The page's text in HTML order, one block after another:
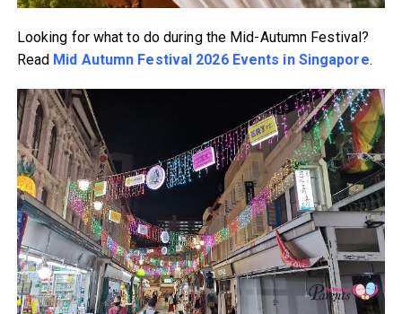
Looking for what to do during the Mid-Autumn Festival?
Read Mid Autumn Festival 2026 Events in Singapore.